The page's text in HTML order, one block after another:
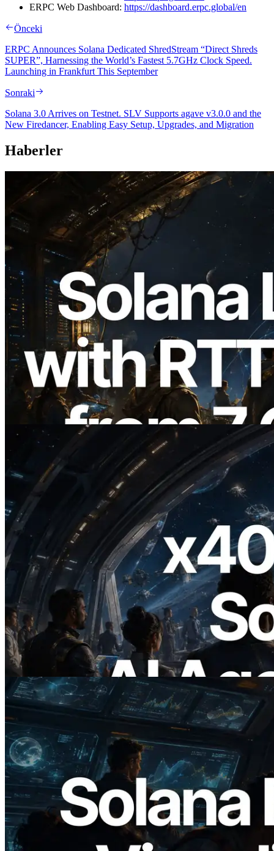
ERPC Web Dashboard: https://dashboard.erpc.global/en
Önceki
ERPC Announces Solana Dedicated ShredStream “Direct Shreds
SUPER”, Harnessing the World’s Fastest 5.7GHz Clock Speed.
Launching in Frankfurt This September
Sonraki
Solana 3.0 Arrives on Testnet. SLV Supports agave v3.0.0 and the
New Firedancer, Enabling Easy Setup, Upgrades, and Migration
Haberler
2026.08.05
ERPC, Solana Leader Slot API'yi 7
küresel bölgeden ping ölçümüyle
genişletti — Validators Information API
de yayında
Bu makaleyi oku
2026.07.04
ERPC x402 destekli Solana RPC'yi
yayınladı — AI agent'ların ihtiyaç
duydukları API'ler için anında ödeme
yaptığı dönem
Bu makaleyi oku
2026.05.24
Validators Solutions, Solana Block